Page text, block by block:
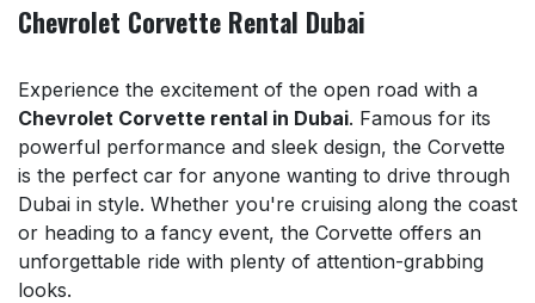
Chevrolet Corvette Rental Dubai
Experience the excitement of the open road with a
Chevrolet Corvette rental in Dubai. Famous for its
powerful performance and sleek design, the Corvette
is the perfect car for anyone wanting to drive through
Dubai in style. Whether you're cruising along the coast
or heading to a fancy event, the Corvette offers an
unforgettable ride with plenty of attention-grabbing
looks.